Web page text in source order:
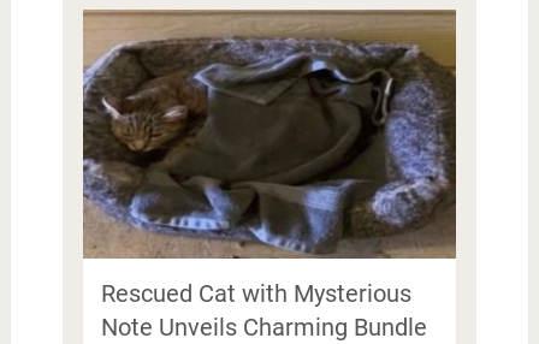
Rescued Cat with Mysterious
Note Unveils Charming Bundle